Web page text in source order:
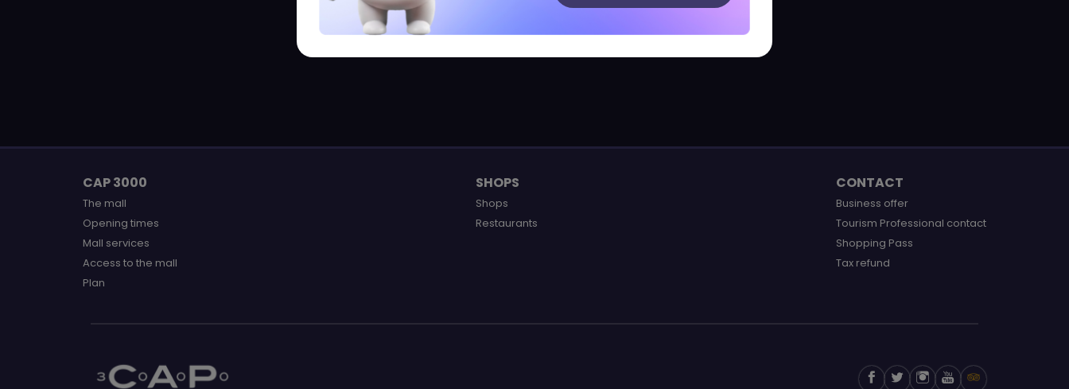
CAP 3000
The mall
Opening times
Mall services
Access to the mall
Plan
SHOPS
Shops
Restaurants
CONTACT
Business offer
Tourism Professional contact
Shopping Pass
Tax refund